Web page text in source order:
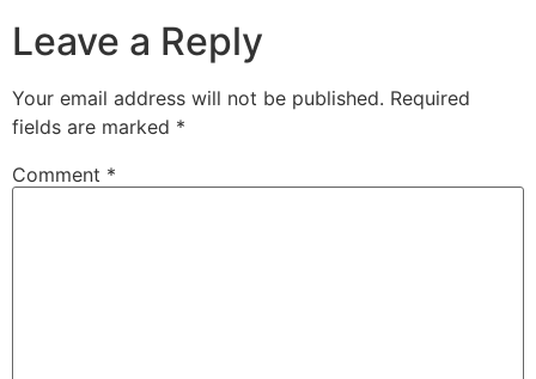
Leave a Reply
Your email address will not be published. Required
fields are marked *
Comment *